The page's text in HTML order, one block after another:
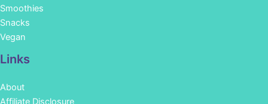
Smoothies
Snacks
Vegan
Links
About
Affiliate Disclosure